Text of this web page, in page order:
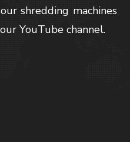
shredding machines
YouTube channel.